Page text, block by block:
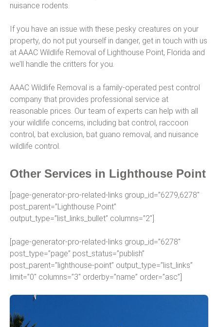
nuisance rodents.
If you have an issue with these pesky creatures on your
property, do not put yourself in danger, get in touch with us
at AAAC Wildlife Removal of Lighthouse Point, Florida and
we’ll handle the critters for you.
AAAC Wildlife Removal is a family-operated pest control
company that provides professional service at
reasonable prices. Our team of experts can help with all
your wildlife concerns, including bat control, raccoon
control, bat exclusion, bat guano removal, and nuisance
wildlife control.
Other Services in Lighthouse Point
[page-generator-pro-related-links group_id=”6279,6278″
post_parent=”Lighthouse Point”
output_type=”list_links_bullet” columns=”2″]
[page-generator-pro-related-links group_id=”6278″
post_type=”page” post_status=”publish”
post_parent=”lighthouse-point” output_type=”list_links”
limit=”0″ columns=”3″ orderby=”name” order=”asc”]